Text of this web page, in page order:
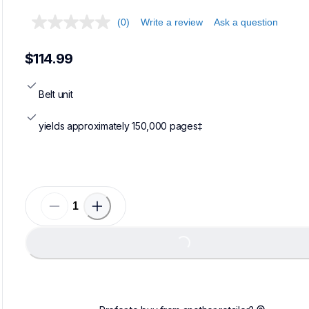
(0) Write a review Ask a question
$114.99
Belt unit
yields approximately 150,000 pages‡